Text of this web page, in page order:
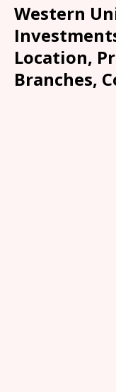
Western
Location,
Branches,